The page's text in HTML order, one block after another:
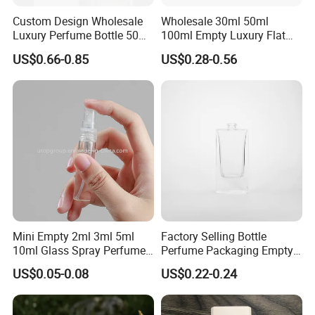
Custom Design Wholesale
Luxury Perfume Bottle 50ml
100ml Bulk Empty
Fragrance Spray Glass
Perfume Bottles with Box
Packaging
US$0.66-0.85
Wholesale 30ml 50ml
100ml Empty Luxury Flat
Round Spray Fragrance
Bottle Black Refillable
Perfume Glass Bottle
US$0.28-0.56
Mini Empty 2ml 3ml 5ml
10ml Glass Spray Perfume
Decants Bottle with Mist
Sprayer
US$0.05-0.08
Factory Selling Bottle
Perfume Packaging Empty
Bottles Clear Glass Perfume
Bottle
US$0.22-0.24